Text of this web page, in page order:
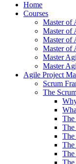
Home
Courses
Master of
Master of
Master of
Master of
Master
Master
Agile Project
Scrum
The
The
The
The
The
The
The